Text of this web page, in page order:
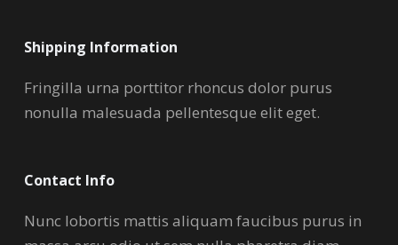
Shipping Information
Fringilla urna porttitor rhoncus dolor purus
nonulla malesuada pellentesque elit eget.
Contact Info
Nunc lobortis mattis aliquam faucibus purus in